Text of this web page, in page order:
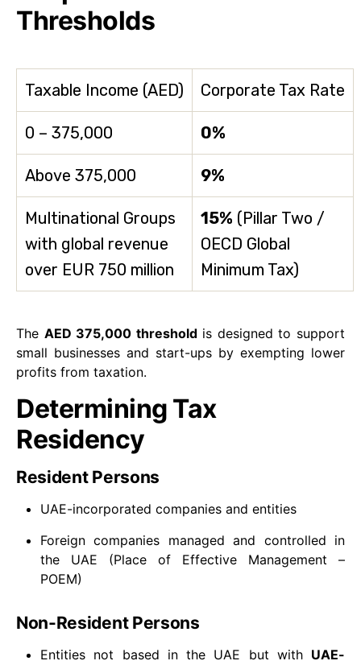
Thresholds
Taxable Income (AED) Corporate Tax Rate
0 – 375,000 0%
Above 375,000 9%
Multinational Groups
with global revenue
over EUR 750 million
15% (Pillar Two /
OECD Global
Minimum Tax)
The AED 375,000 thresholdis designed to support
small businesses and start-ups by exempting lower
profits from taxation.
Determining Tax
Residency
Resident Persons
UAE-incorporated companies and entities
Foreign companies managed and controlled in
the UAE (Place of Effective Management –
POEM)
Non-Resident Persons
Entities not based in the UAE but with UAE-